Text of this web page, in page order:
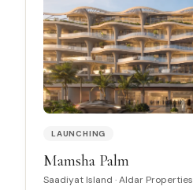
LAUNCHING
Mamsha Palm
Saadiyat Island ·Aldar Properties